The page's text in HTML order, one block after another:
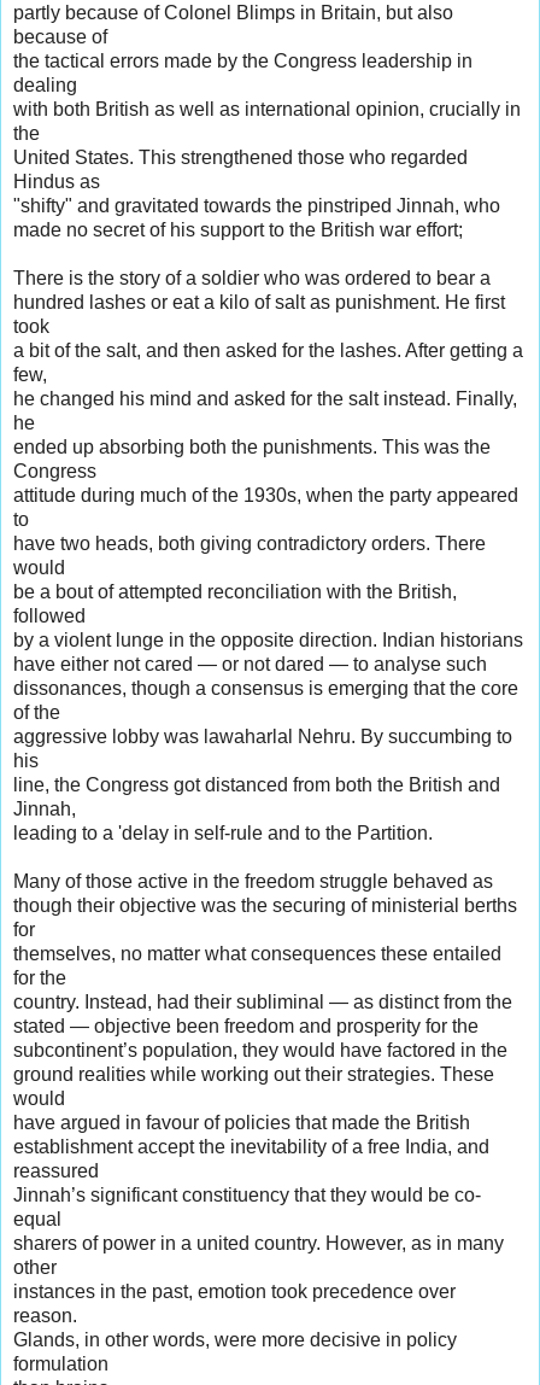
partly because of Colonel Blimps in Britain, but also
because of
the tactical errors made by the Congress leadership in
dealing
with both British as well as international opinion, crucially in
the
United States. This strengthened those who regarded
Hindus as
"shifty" and gravitated towards the pinstriped Jinnah, who
made no secret of his support to the British war effort;
There is the story of a soldier who was ordered to bear a
hundred lashes or eat a kilo of salt as punishment. He first
took
a bit of the salt, and then asked for the lashes. After getting a
few,
he changed his mind and asked for the salt instead. Finally,
he
ended up absorbing both the punishments. This was the
Congress
attitude during much of the 1930s, when the party appeared
to
have two heads, both giving contradictory orders. There
would
be a bout of attempted reconciliation with the British,
followed
by a violent lunge in the opposite direction. Indian historians
have either not cared — or not dared — to analyse such
dissonances, though a consensus is emerging that the core
of the
aggressive lobby was lawaharlal Nehru. By succumbing to
his
line, the Congress got distanced from both the British and
Jinnah,
leading to a 'delay in self-rule and to the Partition.
Many of those active in the freedom struggle behaved as
though their objective was the securing of ministerial berths
for
themselves, no matter what consequences these entailed
for the
country. Instead, had their subliminal — as distinct from the
stated — objective been freedom and prosperity for the
subcontinent’s population, they would have factored in the
ground realities while working out their strategies. These
would
have argued in favour of policies that made the British
establishment accept the inevitability of a free India, and
reassured
Jinnah’s significant constituency that they would be co-
equal
sharers of power in a united country. However, as in many
other
instances in the past, emotion took precedence over
reason.
Glands, in other words, were more decisive in policy
formulation